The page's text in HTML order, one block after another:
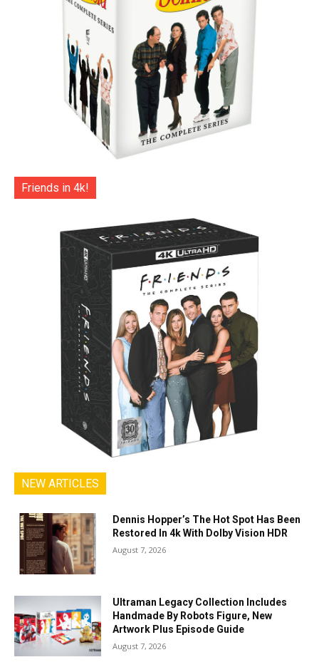
Friends in 4k!
NEW ARTICLES
Dennis Hopper’s The Hot Spot Has Been
Restored In 4k With Dolby Vision HDR
August 7, 2026
Ultraman Legacy Collection Includes
Handmade By Robots Figure, New
Artwork Plus Episode Guide
August 7, 2026